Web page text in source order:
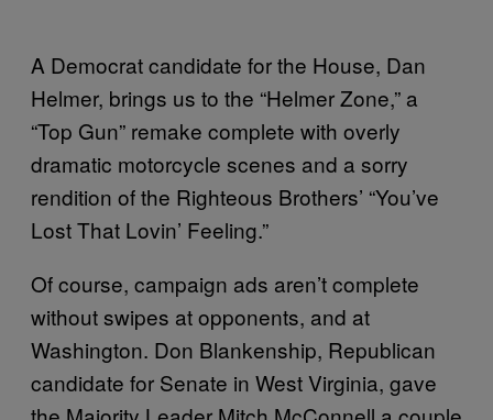
A Democrat candidate for the House, Dan
Helmer, brings us to the “Helmer Zone,” a
“Top Gun” remake complete with overly
dramatic motorcycle scenes and a sorry
rendition of the Righteous Brothers’ “You’ve
Lost That Lovin’ Feeling.”
Of course, campaign ads aren’t complete
without swipes at opponents, and at
Washington. Don Blankenship, Republican
candidate for Senate in West Virginia, gave